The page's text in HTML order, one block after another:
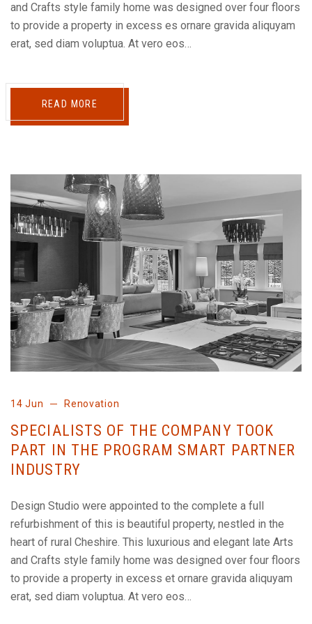
and Crafts style family home was designed over four floors
to provide a property in excess es ornare gravida aliquyam
erat, sed diam voluptua. At vero eos…
READ MORE
14 Jun Renovation
SPECIALISTS OF THE COMPANY TOOK
PART IN THE PROGRAM SMART PARTNER
INDUSTRY
Design Studio were appointed to the complete a full
refurbishment of this is beautiful property, nestled in the
heart of rural Cheshire. This luxurious and elegant late Arts
and Crafts style family home was designed over four floors
to provide a property in excess et ornare gravida aliquyam
erat, sed diam voluptua. At vero eos…